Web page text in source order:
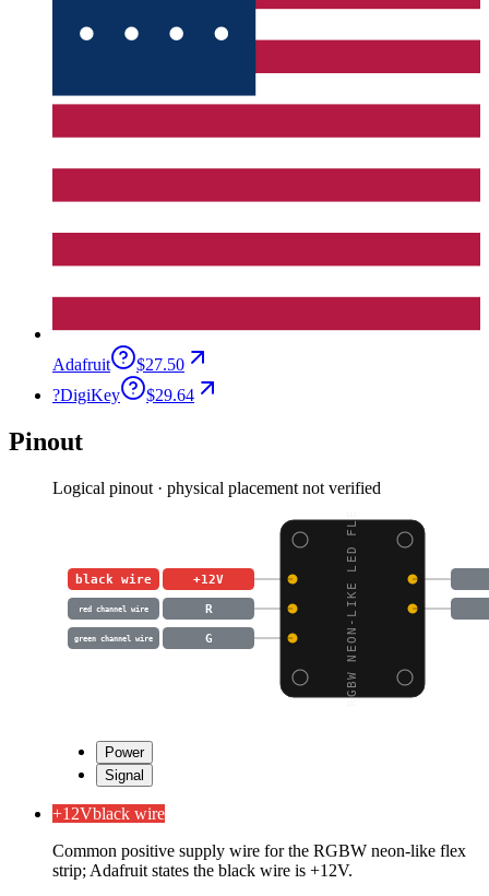
Adafruit
$27.50
?DigiKey $29.64
Pinout
Logical pinout · physical placement not verified
RGBW NEON-LIKE LED FLE
+12V
black wire
R
red channel wire
G
green channel wire
Power
Signal
+12Vblack wire
Common positive supply wire for the RGBW neon-like flex
strip; Adafruit states the black wire is +12V.